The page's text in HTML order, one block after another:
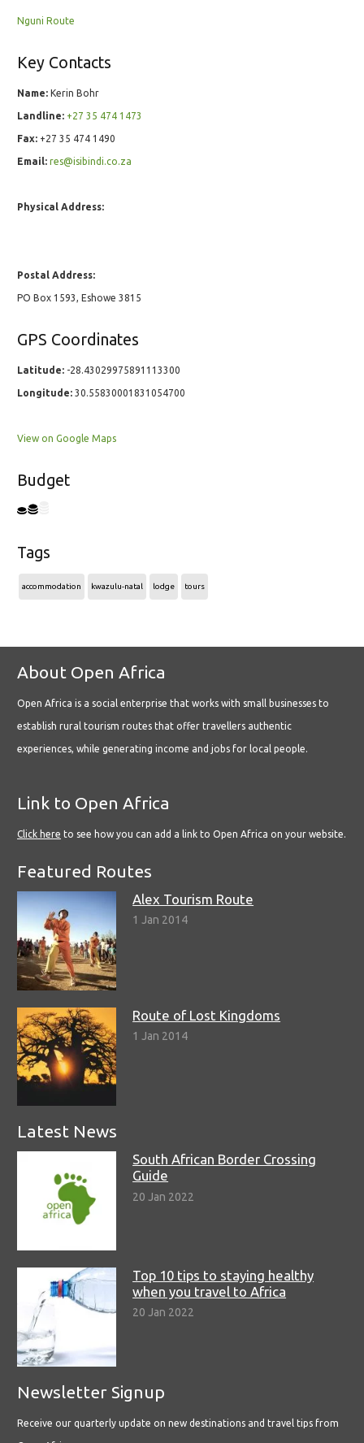
Nguni Route
Key Contacts
Name: Kerin Bohr
Landline: +27 35 474 1473
Fax: +27 35 474 1490
Email: res@isibindi.co.za
Physical Address:
Postal Address:
PO Box 1593, Eshowe 3815
GPS Coordinates
Latitude: -28.43029975891113300
Longitude: 30.55830001831054700
View on Google Maps
Budget
Tags
accommodation kwazulu-natal lodge tours
About Open Africa
Open Africa is a social enterprise that works with small businesses to
establish rural tourism routes that offer travellers authentic
experiences, while generating income and jobs for local people.
Link to Open Africa
Click here to see how you can add a link to Open Africa on your website.
Featured Routes
Alex Tourism Route
1 Jan 2014
Route of Lost Kingdoms
1 Jan 2014
Latest News
South African Border Crossing
Guide
20 Jan 2022
Top 10 tips to staying healthy
when you travel to Africa
20 Jan 2022
Newsletter Signup
Receive our quarterly update on new destinations and travel tips from